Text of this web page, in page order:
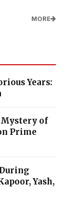
MORE
Years:
Mystery of
Prime
Yash,